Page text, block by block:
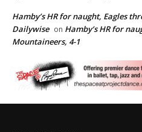
Hamby’s HR for naught, Eagles
Dailywise on Hamby’s HR for
Mountaineers, 4-1